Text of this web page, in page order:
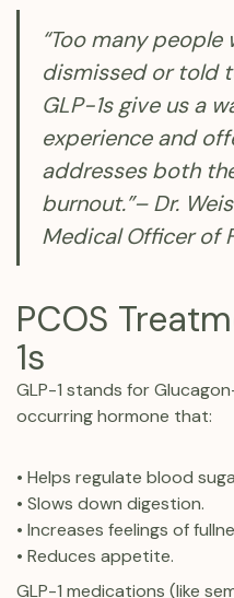
“Too many people
dismissed or told
GLP-1s give us a
experience and
addresses both
burnout.”– Dr.
Medical Officer of
PCOS
1s
GLP-1 stands for
occurring hormone that:
• Helps regulate blood
• Slows down digestion.
• Increases feelings of
• Reduces appetite.
GLP-1 medications (like